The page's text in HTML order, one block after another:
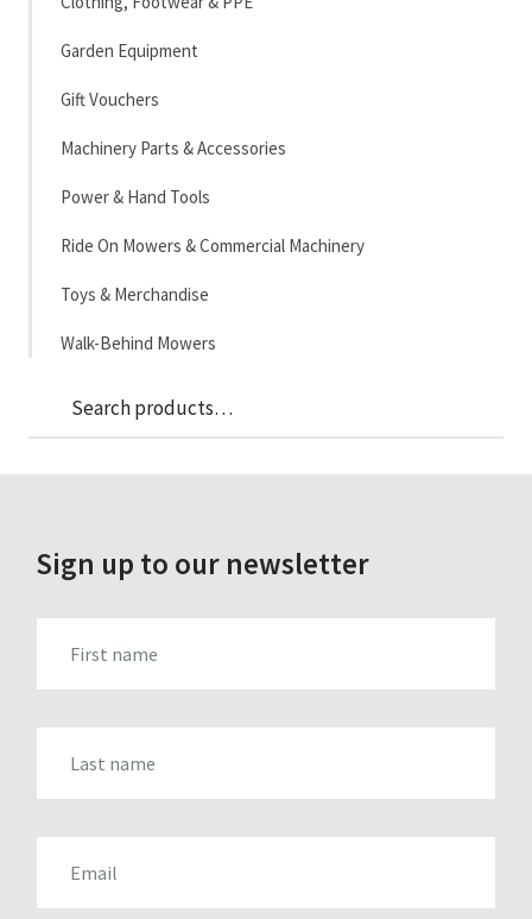
Garden Equipment
Gift Vouchers
Machinery Parts & Accessories
Power & Hand Tools
Ride On Mowers & Commercial Machinery
Toys & Merchandise
Walk-Behind Mowers
Search
for:
Sign up to our newsletter